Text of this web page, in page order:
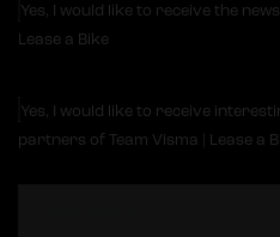
Yes, I would like to receive the
Lease a Bike
Yes, I would like to receive
partners of Team Visma | Lease a